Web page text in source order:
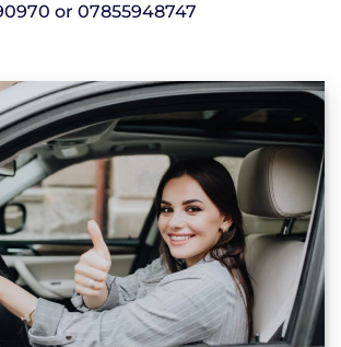
or 07855948747